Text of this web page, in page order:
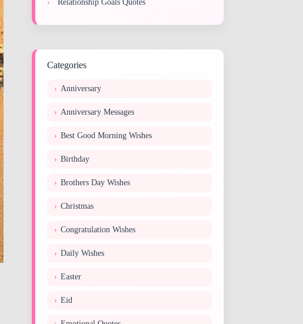
Relationship Goals Quotes
Categories
Anniversary
Anniversary Messages
Best Good Morning Wishes
Birthday
Brothers Day Wishes
Christmas
Congratulation Wishes
Daily Wishes
Easter
Eid